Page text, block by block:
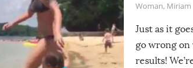
Woman, Miriam
Just as it
go wrong
results!